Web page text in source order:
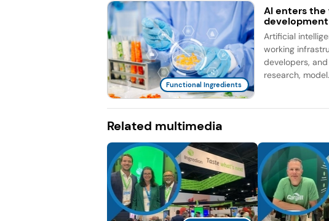
Functional Ingredients
AI enters the
development
Artificial
working
developers,
research,
Related multimedia